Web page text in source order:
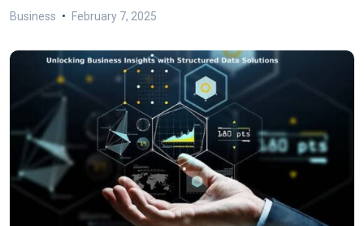
Business February 7, 2025